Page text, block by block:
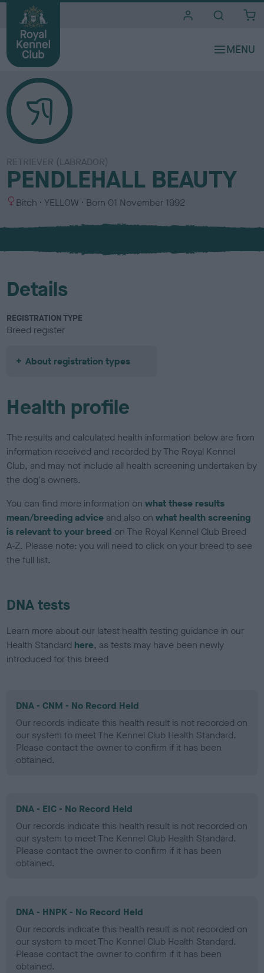
RETRIEVER (LABRADOR)
PENDLEHALL BEAUTY
S
x
Bitch
C
l
u
YELLOW Born 01 November 1992
Details
REGISTRATION TYPE
Breed register
About registration types
Health profile
The results and calculated health information below are from
information received and recorded by The Royal Kennel
Club, and may not include all health screening undertaken by
the dog's owners.
You can find more information onwhat these results
mean/breeding advice and also onwhat health screening
is relevant to your breed on The Royal Kennel Club Breed
A-Z. Please note: you will need to click on your breed to see
the full list.
DNA tests
Learn more about our latest health testing guidance in our
Health Standard here, as tests may have been newly
introduced for this breed
DNA - CNM - No Record Held
Our records indicate this health result is not recorded on
our system to meet The Kennel Club Health Standard.
Please contact the owner to confirm if it has been
obtained.
DNA - EIC - No Record Held
Our records indicate this health result is not recorded on
our system to meet The Kennel Club Health Standard.
Please contact the owner to confirm if it has been
obtained.
DNA - HNPK - No Record Held
Our records indicate this health result is not recorded on
our system to meet The Kennel Club Health Standard.
Please contact the owner to confirm if it has been
obtained.